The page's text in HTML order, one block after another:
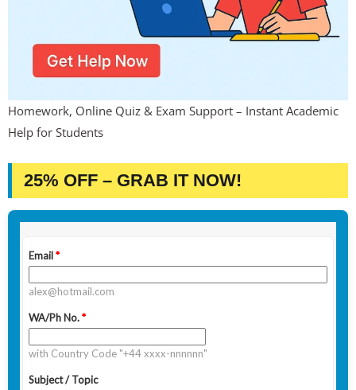
Homework, Online Quiz & Exam Support – Instant Academic
Help for Students
25% OFF – GRAB IT NOW!